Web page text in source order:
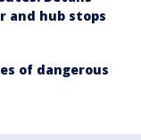
and hub stops
of dangerous